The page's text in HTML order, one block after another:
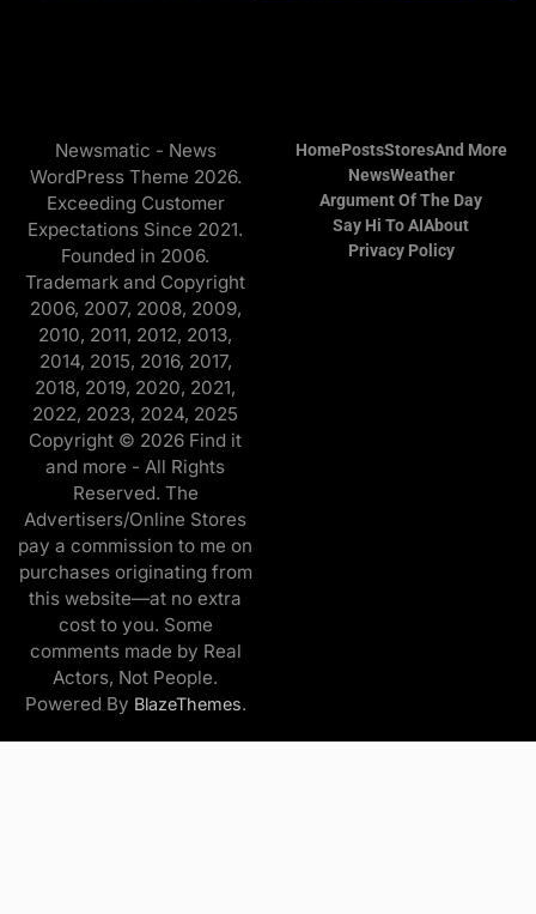
Newsmatic - News
WordPress Theme 2026.
Exceeding Customer
Expectations Since 2021.
Founded in 2006.
Trademark and Copyright
2006, 2007, 2008, 2009,
2010, 2011, 2012, 2013,
2014, 2015, 2016, 2017,
2018, 2019, 2020, 2021,
2022, 2023, 2024, 2025
Copyright © 2026 Find it
and more - All Rights
Reserved. The
Advertisers/Online Stores
pay a commission to me on
purchases originating from
this website—at no extra
cost to you. Some
comments made by Real
Actors, Not People.
Powered By BlazeThemes.
HomePostsStoresAnd More
NewsWeather
Argument Of The Day
Say Hi To AIAbout
Privacy Policy